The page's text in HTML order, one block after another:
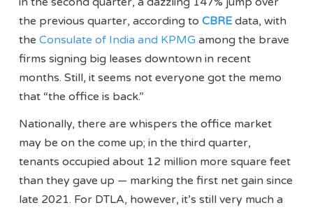
the previous quarter, according toCBRE data, with
theConsulate of India and KPMG among the brave
firms signing big leases downtown in recent
months. Still, it seems not everyone got the memo
that “the office is back.”
Nationally, there are whispers the office market
may be on the come up; in the third quarter,
tenants occupied about 12 million more square feet
than they gave up — marking the first net gain since
late 2021. For DTLA, however, it’s still very much a